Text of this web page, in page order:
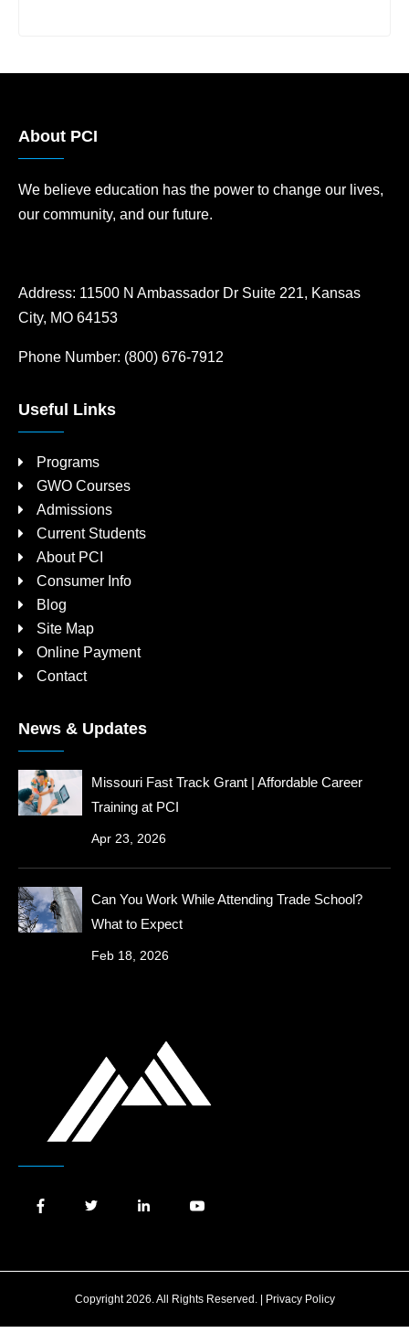
About PCI
We believe education has the power to change our lives,
our community, and our future.
Address: 11500 N Ambassador Dr Suite 221, Kansas
City, MO 64153
Phone Number: (800) 676-7912
Useful Links
Programs
GWO Courses
Admissions
Current Students
About PCI
Consumer Info
Blog
Site Map
Online Payment
Contact
News & Updates
Missouri Fast Track Grant | Affordable Career
Training at PCI
Apr 23, 2026
Can You Work While Attending Trade School?
What to Expect
Feb 18, 2026
Copyright 2026. All Rights Reserved. | Privacy Policy